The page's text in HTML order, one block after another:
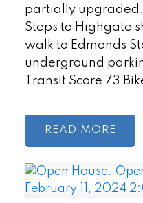
partially
Steps to Highgate
walk to Edmonds
underground
Transit Score 73
READ